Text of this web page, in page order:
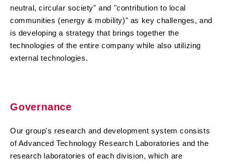
neutral, circular society" and "contribution to local
communities (energy & mobility)" as key challenges, and
is developing a strategy that brings together the
technologies of the entire company while also utilizing
external technologies.
Governance
Our group's research and development system consists
of Advanced Technology Research Laboratories and the
research laboratories of each division, which are